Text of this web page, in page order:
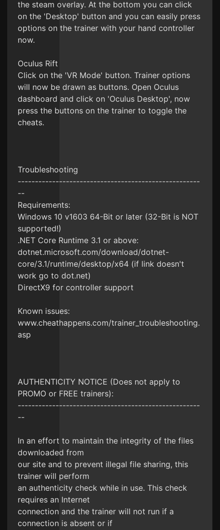
the steam overlay. At the bottom you can click
on the 'Desktop' button and you can easily press
options on the trainer with your hand controller
now.
Oculus Rift
Click on the 'VR Mode' button. Trainer options
will now be drawn as buttons. Open Oculus
dashboard and click on 'Oculus Desktop', now
press the buttons on the trainer to toggle the
cheats.
Troubleshooting
-----------------------------------------------------
--
Requirements:
Windows 10 v1603 64-Bit or later (32-Bit is NOT
supported!)
.NET Core Runtime 3.1 or above:
dotnet.microsoft.com/download/dotnet-
core/3.1/runtime/desktop/x64 (if link doesn't
work go to dot.net)
DirectX9 for controller support
Known issues:
www.cheathappens.com/trainer_troubleshooting.
asp
AUTHENTICITY NOTICE (Does not apply to
PROMO or FREE trainers):
-----------------------------------------------------
--
In an effort to maintain the integrity of the files
downloaded from
our site and to prevent illegal file sharing, this
trainer will perform
an authenticity check while in use. This check
requires an Internet
connection and the trainer will not run if a
connection is absent or if